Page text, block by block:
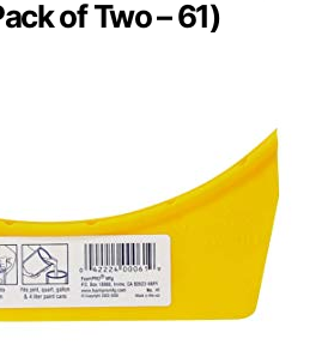
of Two – 61)